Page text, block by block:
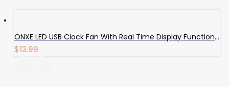
ONXE LED USB Clock Fan With Real Time Display Function,USB Clock Fans,Silver,1 Year Warranty (Clock)
$13.99